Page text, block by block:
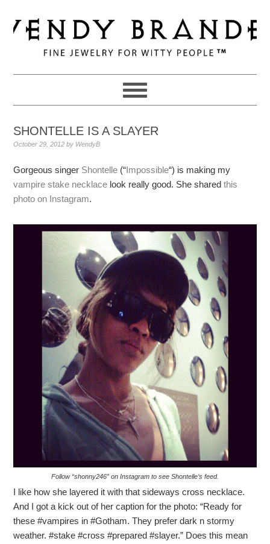
to
primary
navigation
to
main
to
primary
SHONTELLE IS A SLAYER
October 29, 2012 by WendyB
Gorgeous singer Shontelle (“Impossible“) is making my
vampire stake necklace look really good. She sharedthis
photo on Instagram.
Follow “shonny246” on Instagram to see Shontelle’s feed.
I like how she layered it with that sideways cross necklace.
And I got a kick out of her caption for the photo: “Ready for
these #vampires in #Gotham. They prefer dark n stormy
weather. #stake #cross #prepared #slayer.” Does this mean